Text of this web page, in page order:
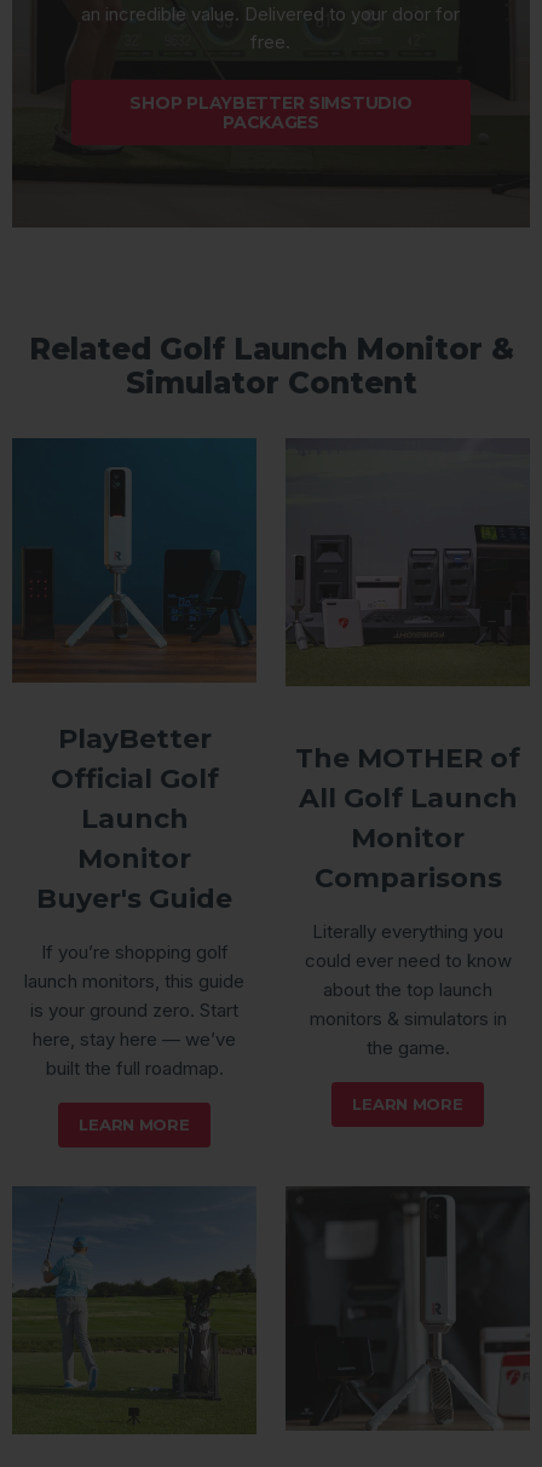
an incredible value. Delivered to your door for
free.
SHOP PLAYBETTER SIMSTUDIO
PACKAGES
Related Golf Launch Monitor &
Simulator Content
PlayBetter
Official Golf
Launch
Monitor
Buyer's Guide
If you’re shopping golf
launch monitors, this guide
is your ground zero. Start
here, stay here — we’ve
built the full roadmap.
LEARN MORE
The MOTHER of
All Golf Launch
Monitor
Comparisons
Literally everything you
could ever need to know
about the top launch
monitors & simulators in
the game.
LEARN MORE